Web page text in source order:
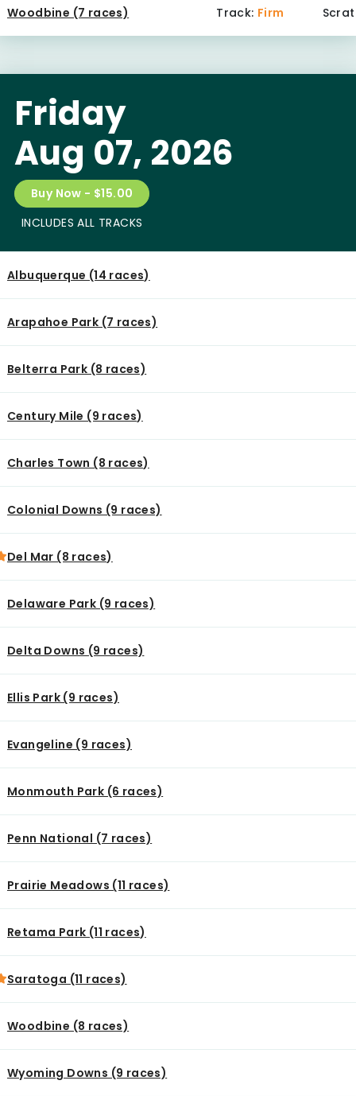
Woodbine (7 races) Track: Firm
Friday
Aug 07, 2026
Buy Now - $15.00
INCLUDES ALL TRACKS
Albuquerque (14 races)
Arapahoe Park (7 races)
Belterra Park (8 races)
Century Mile (9 races)
Charles Town (8 races)
Colonial Downs (9 races)
Del Mar (8 races)
Delaware Park (9 races)
Delta Downs (9 races)
Ellis Park (9 races)
Evangeline (9 races)
Monmouth Park (6 races)
Penn National (7 races)
Prairie Meadows (11 races)
Retama Park (11 races)
Saratoga (11 races)
Woodbine (8 races)
Wyoming Downs (9 races)